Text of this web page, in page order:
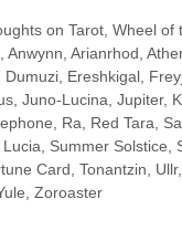
on Tarot, Wheel of
Anwynn Arianrhod
Dumuzi Ereshkigal
Juno-Lucina Jupiter,
Ra Red Tara
Lucia Summer Solstice
Card Tonantzin Ullr,
Zoroaster